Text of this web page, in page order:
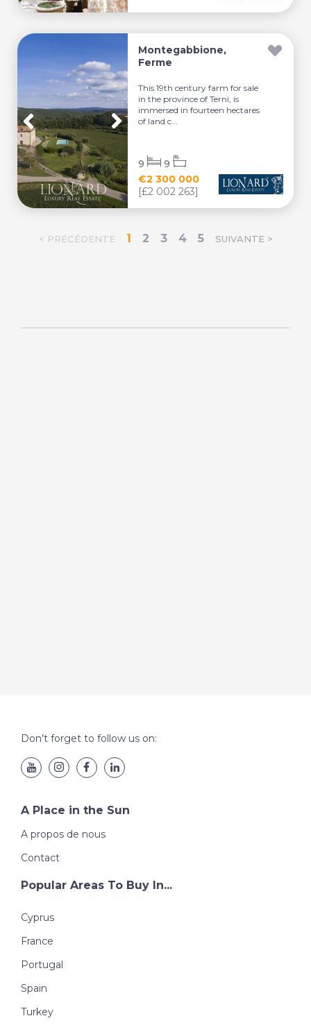
Montegabbione,
Ferme
This 19th century farm for sale
in the province of Terni, is
immersed in fourteen hectares
of land c...
€2 300 000
[£2 002 263]
9 9
< PRÉCÉDENTE 1 2 3 4 5 SUIVANTE >
Don’t forget to follow us on:
A Place in the Sun
A propos de nous
Contact
Popular Areas To Buy In...
Cyprus
France
Portugal
Spain
Turkey